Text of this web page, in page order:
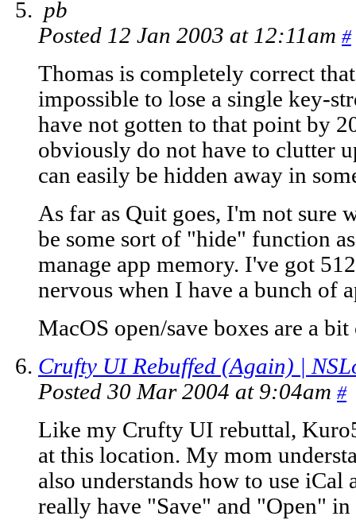
pb
Posted 12 Jan 2003 at 12:11am #
Thomas is completely correct
impossible to lose a single key-
have not gotten to that point by
obviously do not have to clutter
can easily be hidden away in
As far as Quit goes, I'm not sure
be some sort of "hide" function
manage app memory. I've got
nervous when I have a bunch of
MacOS open/save boxes are a
Crufty UI Rebuffed (Again) |
Posted 30 Mar 2004 at 9:04am #
Like my Crufty UI rebuttal,
at this location. My mom
also understands how to use
really have "Save" and "Open"